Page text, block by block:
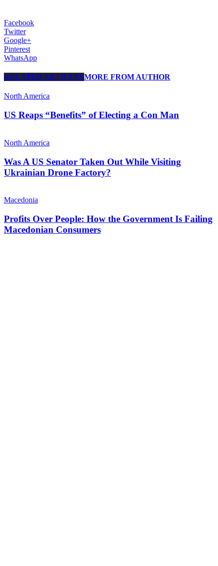
Facebook
Twitter
Google+
Pinterest
WhatsApp
RELATED ARTICLESMORE FROM AUTHOR
North America
US Reaps “Benefits” of Electing a Con Man
North America
Was A US Senator Taken Out While Visiting
Ukrainian Drone Factory?
Macedonia
Profits Over People: How the Government Is Failing
Macedonian Consumers